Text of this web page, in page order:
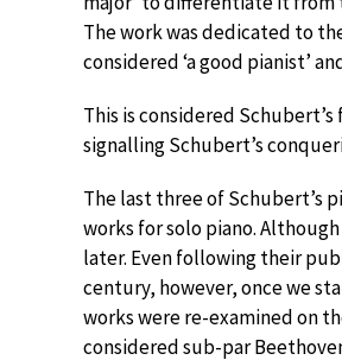
The work was dedicated to
considered ‘a good pianist’
This is considered
signalling Schubert’s
The last three of Schubert’s
works for solo piano.
later. Even following their
century, however, once we
works were re-examined on
considered sub-par